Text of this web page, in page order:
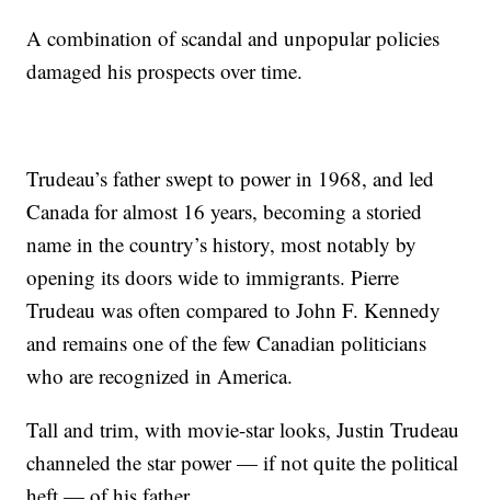
A combination of scandal and unpopular policies
damaged his prospects over time.
Trudeau’s father swept to power in 1968, and led
Canada for almost 16 years, becoming a storied
name in the country’s history, most notably by
opening its doors wide to immigrants. Pierre
Trudeau was often compared to John F. Kennedy
and remains one of the few Canadian politicians
who are recognized in America.
Tall and trim, with movie-star looks, Justin Trudeau
channeled the star power — if not quite the political